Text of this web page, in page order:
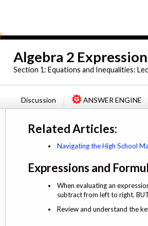
Algebra 2
Section 1:Equations and Inequalities:
Discussion ANSWER ENGINE
Related Articles:
Navigating the High School
Expressions and
When evaluating an
subtract from left to right.
Review and understand the